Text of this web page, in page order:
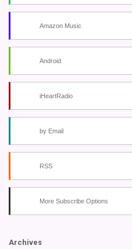
Amazon Music
Android
iHeartRadio
by Email
RSS
More Subscribe Options
Archives